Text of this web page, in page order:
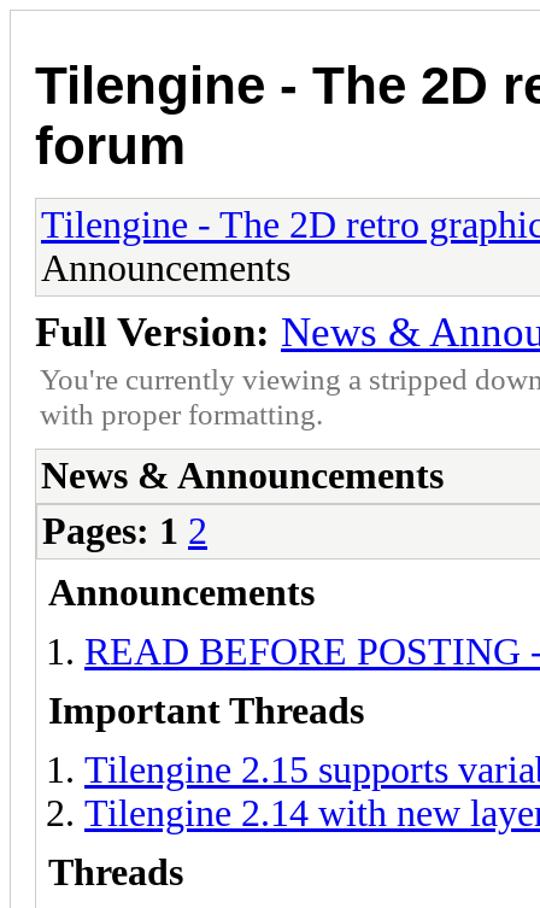
Tilengine - The 2D
forum
Tilengine - The 2D retro
Announcements
Full Version: News &
You're currently viewing a stripped
with proper formatting.
News & Announcements
Pages: 1 2
Announcements
READ BEFORE POSTING
Important Threads
Tilengine 2.15 supports
Tilengine 2.14 with new
Threads